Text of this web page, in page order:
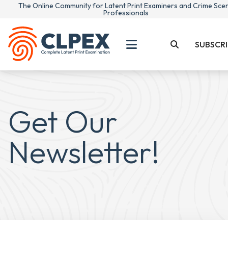
The Online Community for Latent Print Examiners and Crime
Professionals
Get Our
Newsletter!